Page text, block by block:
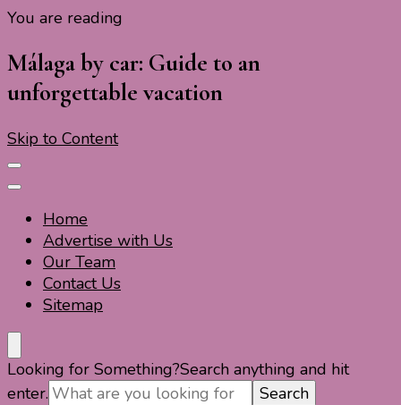
You are reading
Málaga by car: Guide to an
unforgettable vacation
Skip to Content
Home
Advertise with Us
Our Team
Contact Us
Sitemap
Travel For Fun- Guides, Tips & Information
Travel World Fun
Looking for Something?Search anything and hit
enter.